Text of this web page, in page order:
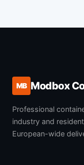
MB Modbox
Professional
industry and
European-wide